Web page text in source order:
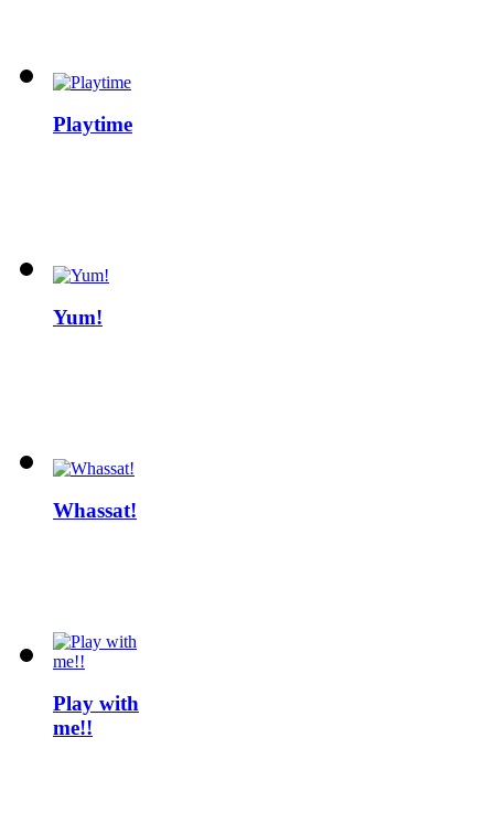
Playtime
Yum!
Whassat!
Play with
me!!